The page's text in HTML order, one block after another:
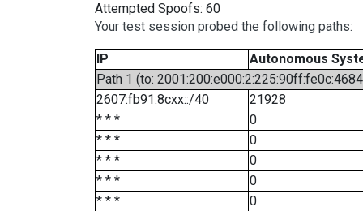
Attempted Spoofs: 60
Your test session probed the following paths:
IP
Autonomous
Path 1 (to:
2607:fb91:8cxx::/40
21928
* * *
0
* * *
0
* * *
0
* * *
0
* * *
0